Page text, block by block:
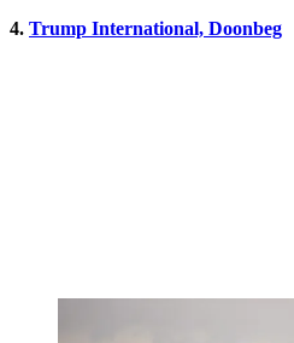
4. Trump International, Doonbeg